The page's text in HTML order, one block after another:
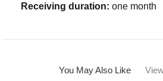
Receiving duration: one month
You May Also Like